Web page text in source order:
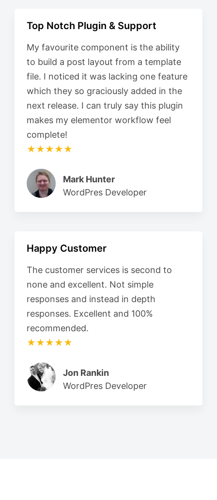
Top Notch Plugin & Support
My favourite component is the ability
to build a post layout from a template
file. I noticed it was lacking one feature
which they so graciously added in the
next release. I can truly say this plugin
makes my elementor workflow feel
complete!
★★★★★
Mark Hunter
WordPres Developer
Happy Customer
The customer services is second to
none and excellent. Not simple
responses and instead in depth
responses. Excellent and 100%
recommended.
★★★★★
Jon Rankin
WordPres Developer